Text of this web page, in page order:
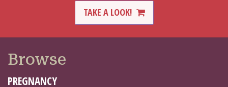
TAKE A LOOK!
Browse
PREGNANCY